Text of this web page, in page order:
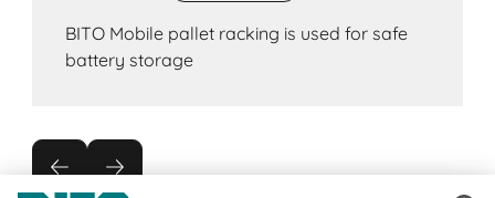
BITO Mobile pallet racking is used for safe
battery storage